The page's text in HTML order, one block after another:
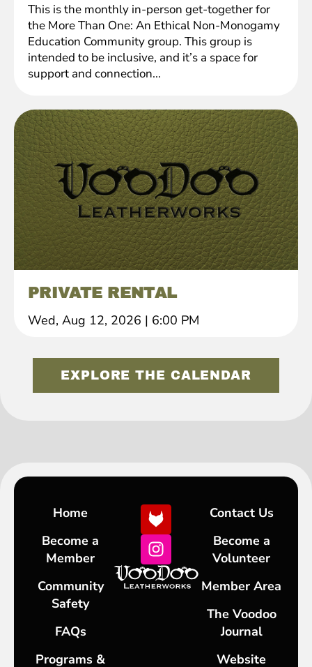
This is the monthly in-person get-together for
the More Than One: An Ethical Non-Monogamy
Education Community group. This group is
intended to be inclusive, and it’s a space for
support and connection...
PRIVATE RENTAL
Wed, Aug 12, 2026 | 6:00 PM
EXPLORE THE CALENDAR
Home
Become a
Member
Community
Safety
FAQs
Programs &
Contact Us
Become a
Volunteer
Member Area
The Voodoo
Journal
Website